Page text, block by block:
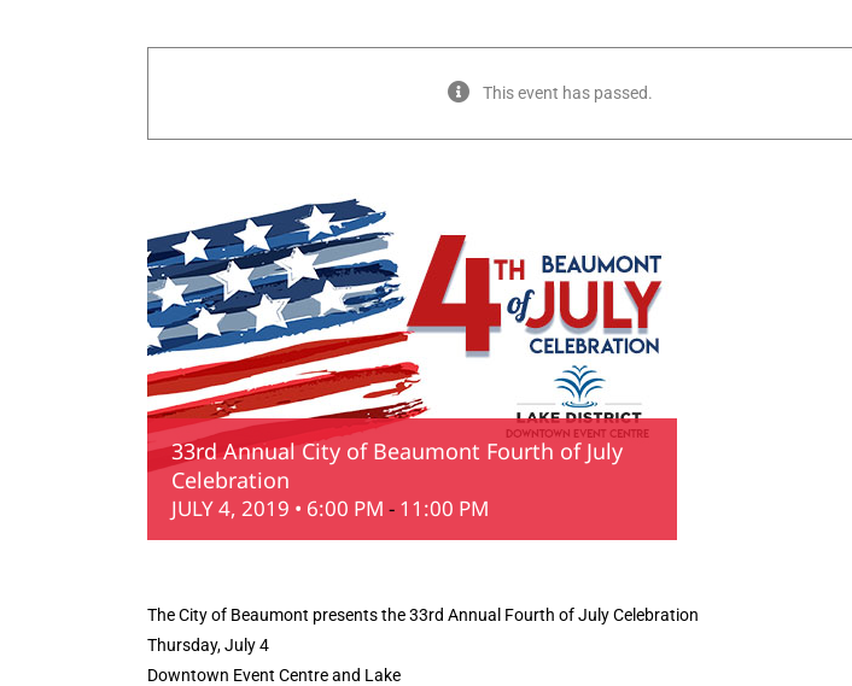
This event has passed.
33rd Annual City of Beaumont Fourth of July
Celebration
JULY 4, 2019 • 6:00 PM - 11:00 PM
The City of Beaumont presents the 33rd Annual Fourth of July Celebration
Thursday, July 4
Downtown Event Centre and Lake